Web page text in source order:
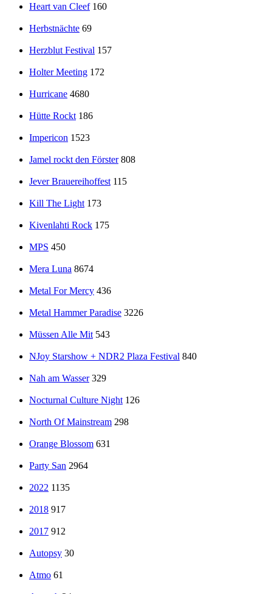
Heart van Cleef 160
Herbstnächte 69
Herzblut Festival 157
Holter Meeting 172
Hurricane 4680
Hütte Rockt 186
Impericon 1523
Jamel rockt den Förster 808
Jever Brauereihoffest 115
Kill The Light 173
Kivenlahti Rock 175
MPS 450
Mera Luna 8674
Metal For Mercy 436
Metal Hammer Paradise 3226
Müssen Alle Mit 543
NJoy Starshow + NDR2 Plaza Festival 840
Nah am Wasser 329
Nocturnal Culture Night 126
North Of Mainstream 298
Orange Blossom 631
Party San 2964
2022 1135
2018 917
2017 912
Autopsy 30
Atmo 61